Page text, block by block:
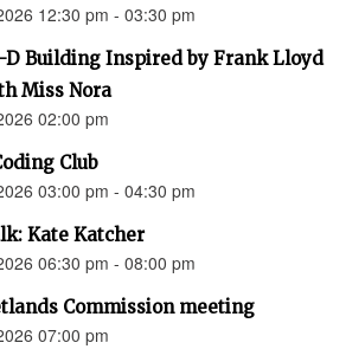
12:30 pm - 03:30 pm
D Building Inspired by Frank Lloyd
Miss Nora
02:00 pm
Club
03:00 pm - 04:30 pm
Kate Katcher
06:30 pm - 08:00 pm
Commission meeting
07:00 pm